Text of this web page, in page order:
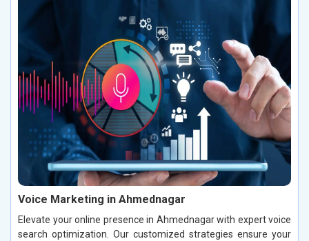
Voice Marketing in Ahmednagar
Elevate your online presence in Ahmednagar with expert voice
search optimization. Our customized strategies ensure your